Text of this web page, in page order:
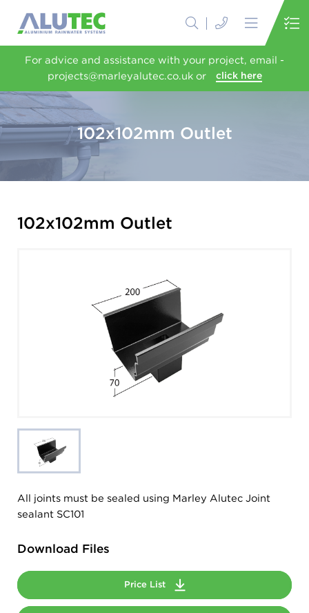
For advice and assistance with your project, email -
projects@marleyalutec.co.uk or
click here
102x102mm Outlet
102x102mm Outlet
All joints must be sealed using Marley Alutec Joint
sealant SC101
Download Files
Price List